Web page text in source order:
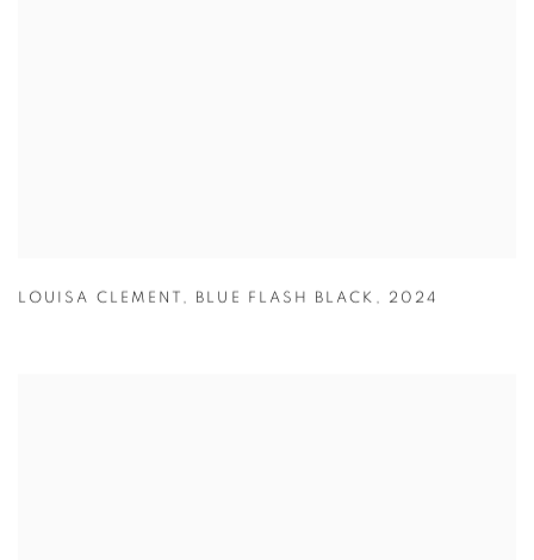
LOUISA CLEMENT , BLUE FLASH BLACK , 2024